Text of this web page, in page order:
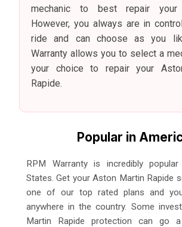
mechanic to best repair your
However, you always are in
ride and can choose as you
Warranty allows you to select a
your choice to repair your
Rapide.
Popular in
RPM Warranty is incredibly
States. Get your Aston Martin Rapide
one of our top rated plans and
anywhere in the country. Some
Martin Rapide protection can go